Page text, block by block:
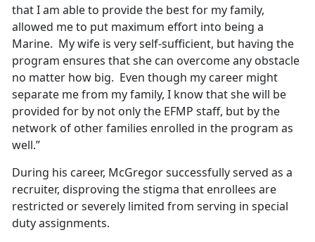
that I am able to provide the best for my family,
allowed me to put maximum effort into being a
Marine. My wife is very self-sufficient, but having the
program ensures that she can overcome any obstacle
no matter how big. Even though my career might
separate me from my family, I know that she will be
provided for by not only the EFMP staff, but by the
network of other families enrolled in the program as
well.”
During his career, McGregor successfully served as a
recruiter, disproving the stigma that enrollees are
restricted or severely limited from serving in special
duty assignments.